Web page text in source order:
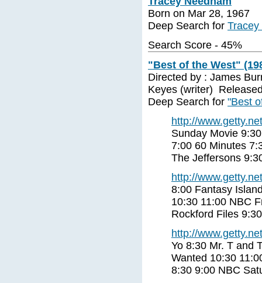
Born on Mar 28, 1967
Deep Search for Tracey
Search Score - 45%
"Best of the West"
Directed by : James
Keyes (writer)
Deep Search for "Best
http://
Sunday Movie
7:00 60 Minutes
The Jeffersons
http://
8:00 Fantasy
10:30 11:00 NBC
Rockford Files
http://
Yo 8:30 Mr. T and
Wanted 10:30
8:30 9:00 NBC